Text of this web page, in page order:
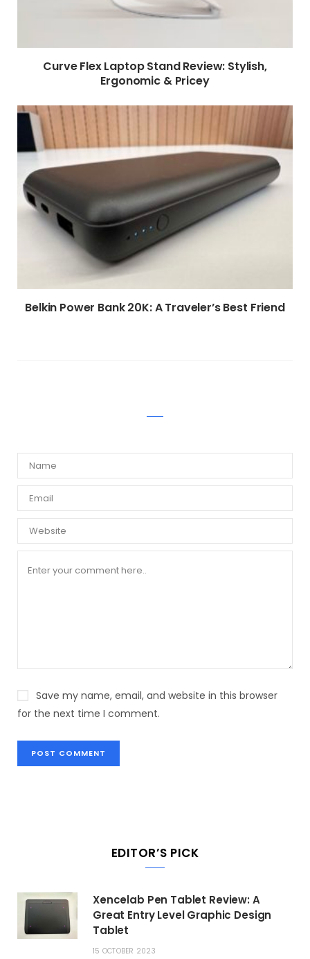
Curve Flex Laptop Stand Review: Stylish,
Ergonomic & Pricey
Belkin Power Bank 20K: A Traveler’s Best Friend
Save my name, email, and website in this browser
for the next time I comment.
EDITOR’S PICK
Xencelab Pen Tablet Review: A
Great Entry Level Graphic Design
Tablet
15 OCTOBER 2023